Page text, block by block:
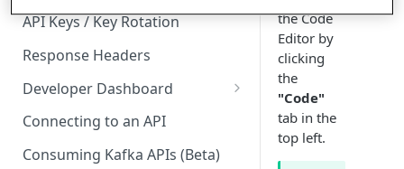
API Keys / Key Rotation
Response Headers
Developer Dashboard
Add a New App
App Analytics
Connecting to an API
Consuming Kafka APIs (Beta)
the Code
Editor by
clicking
the
"Code"
tab in the
top left.